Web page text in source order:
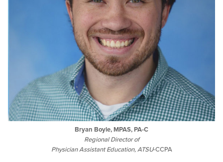
Bryan Boyle, MPAS, PA-C
Regional Director of
Physician Assistant Education,ATSU-CCPA